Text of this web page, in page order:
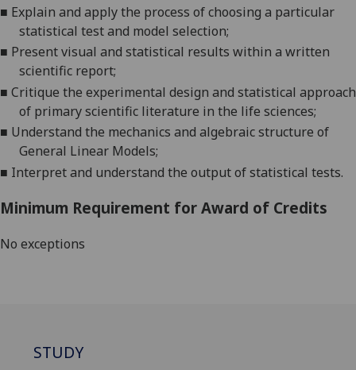
■ Explain and applythe process of choosing a particular
statistical test and model selection;
■ Present visual and statistical results within a written
scientific report;
■ Critique the experimental design and statistical approach
of primary scientific literature in the life sciences;
■ Understand the mechanics and algebraic structure of
General Linear Models;
■ Interpret and understand the output of statistical tests.
Minimum Requirement for Award of Credits
No exceptions
STUDY